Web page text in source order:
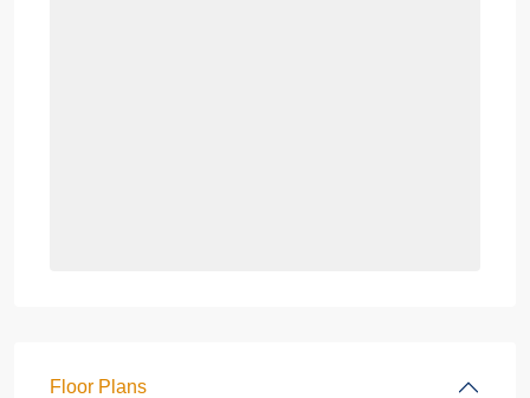
Floor Plans